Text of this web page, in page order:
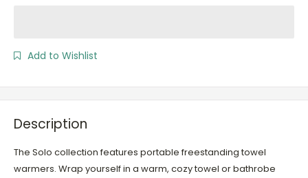
Add to Wishlist
Description
The Solo collection features portable freestanding towel
warmers. Wrap yourself in a warm, cozy towel or bathrobe